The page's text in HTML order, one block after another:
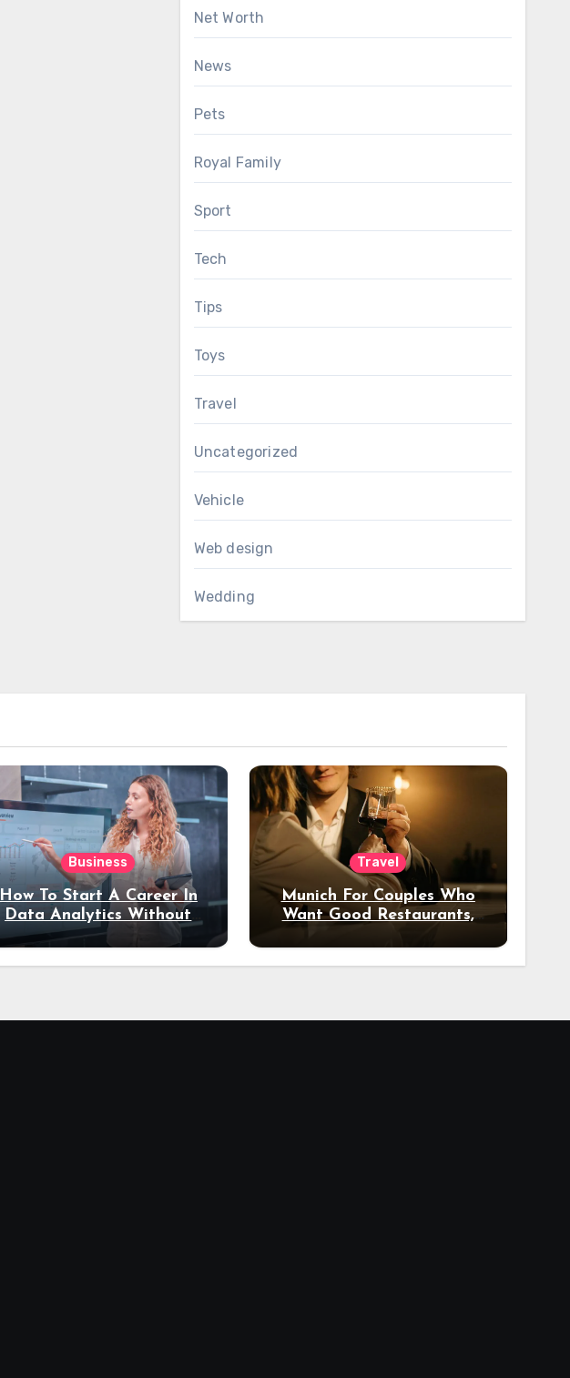
Net Worth
News
Pets
Royal Family
Sport
Tech
Tips
Toys
Travel
Uncategorized
Vehicle
Web design
Wedding
Business
How To Start A Career In
Data Analytics Without
Coding Experience?
Travel
Munich For Couples Who
Want Good Restaurants,
Night Out